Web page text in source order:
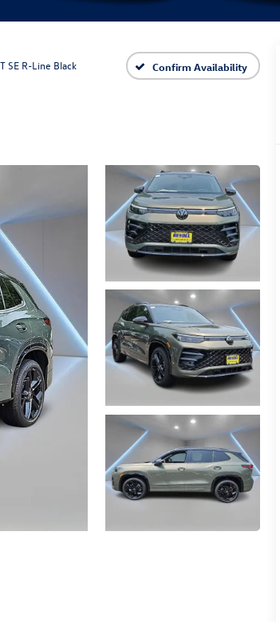
SE R-Line Black Confirm Availability